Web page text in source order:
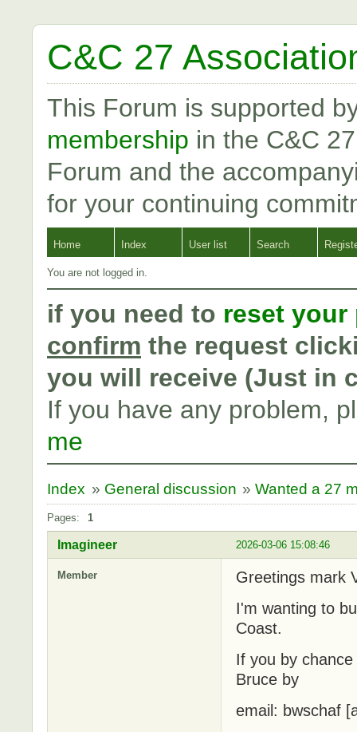
C&C 27
This Forum is supported
membership in the C&C
Forum and the
for your continuing
Home Index User list Search
You are not logged in.
if you need to reset your
confirm the request
you will receive (Just in
If you have any problem,
me
Index » General discussion »Wanted a 27
Pages: 1
2026-03-06 15:08:46
Imagineer
Member
Greetings mark
I'm wanting to
Coast.
If you by
Bruce by
email: bwschaf